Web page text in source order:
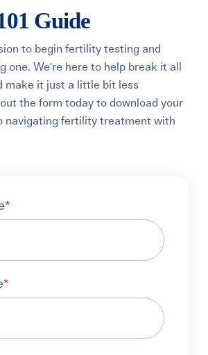
Guide
to begin fertility testing and
one. We're here to help break it all
make it just a little bit less
the form today to download your
navigating fertility treatment with
*
*